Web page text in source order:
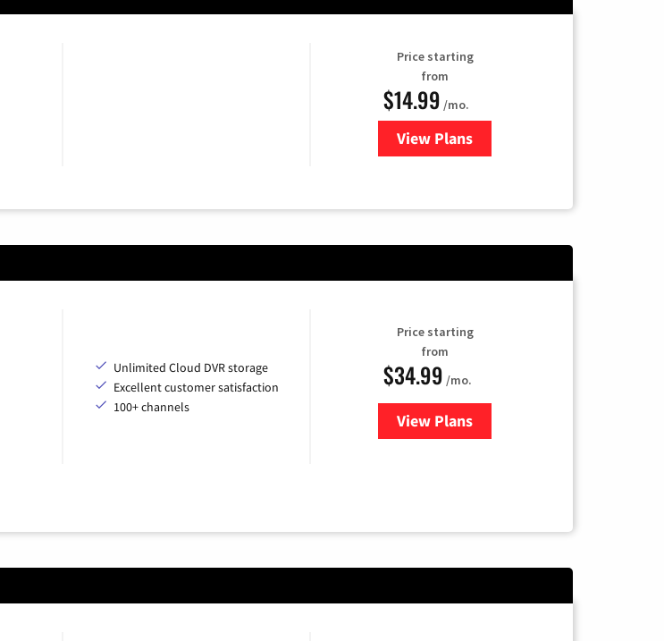
Price starting
from
$14.99 /mo.
View Plans
for Fubo TV
Unlimited Cloud DVR storage
Excellent customer satisfaction
100+ channels
Price starting
from
$34.99 /mo.
View Plansfor YouTube TV